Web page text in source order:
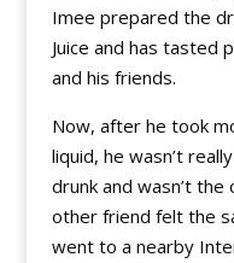
Imee prepared the
Juice and has tasted
and his friends.
Now, after he took
liquid, he wasn’t
drunk and wasn’t
other friend felt the
went to a nearby